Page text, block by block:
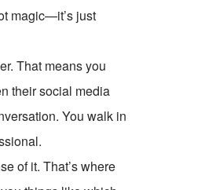
magic—it’s just
That means you
their social media
You walk in
of it. That’s where